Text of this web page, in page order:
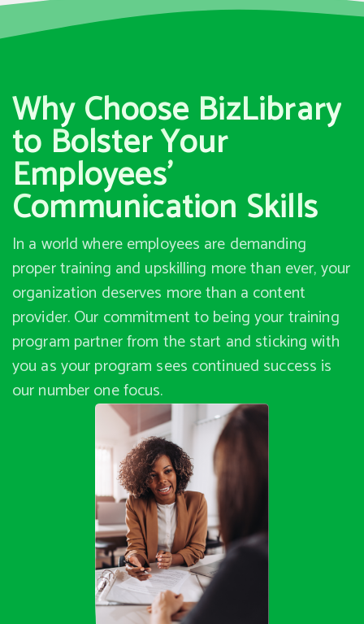
Why Choose BizLibrary
to Bolster Your
Employees’
Communication Skills
In a world where employees are demanding
proper training and upskilling more than ever, your
organization deserves more than a content
provider. Our commitment to being your training
program partner from the start and sticking with
you as your program sees continued success is
our number one focus.